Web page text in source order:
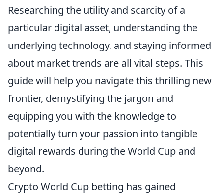
Researching the utility and scarcity of a
particular digital asset, understanding the
underlying technology, and staying informed
about market trends are all vital steps. This
guide will help you navigate this thrilling new
frontier, demystifying the jargon and
equipping you with the knowledge to
potentially turn your passion into tangible
digital rewards during the World Cup and
beyond.
Crypto World Cup betting has gained